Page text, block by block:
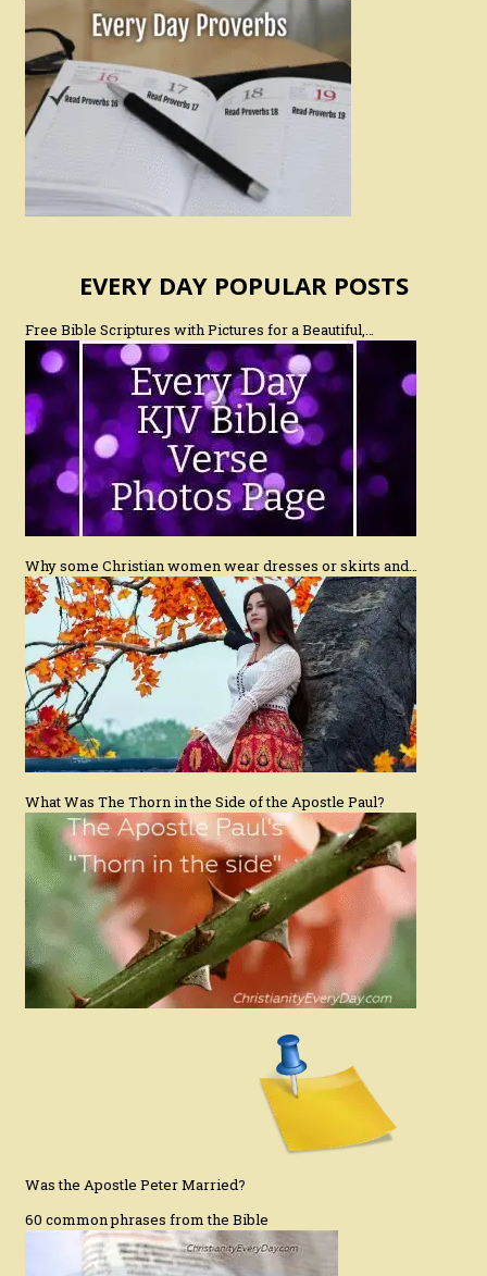
EVERY DAY POPULAR POSTS
Free Bible Scriptures with Pictures for a Beautiful,…
Why some Christian women wear dresses or skirts and…
What Was The Thorn in the Side of the Apostle Paul?
Was the Apostle Peter Married?
60 common phrases from the Bible